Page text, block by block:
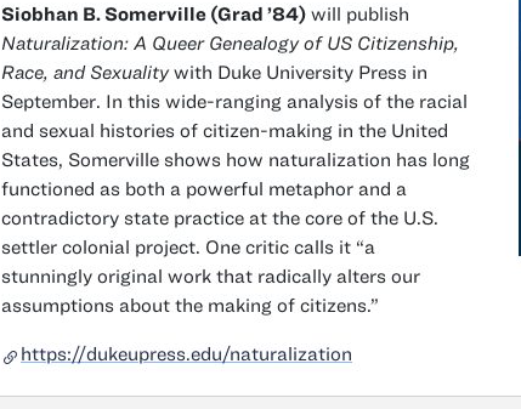
Siobhan B. Somerville (Grad ’84) will publish
Naturalization: A Queer Genealogy of US Citizenship,
Race, and Sexualitywith Duke University Press in
September. In this wide-ranging analysis of the racial
and sexual histories of citizen-making in the United
States, Somerville shows how naturalization has long
functioned as both a powerful metaphor and a
contradictory state practice at the core of the U.S.
settler colonial project. One critic calls it “a
stunningly original work that radically alters our
assumptions about the making of citizens.”
https://dukeupress.edu/naturalization